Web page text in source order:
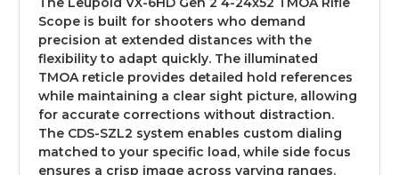
Scope is built for shooters who demand
precision at extended distances with the
flexibility to adapt quickly. The illuminated
TMOA reticle provides detailed hold references
while maintaining a clear sight picture, allowing
for accurate corrections without distraction.
The CDS-SZL2 system enables custom dialing
matched to your specific load, while side focus
ensures a crisp image across varying ranges.